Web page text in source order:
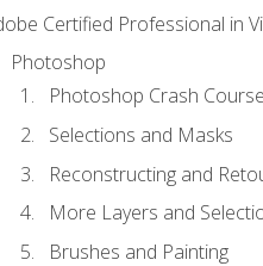
Certified Professional in
Photoshop
Photoshop Crash Course
Selections and Masks
Reconstructing and
More Layers and
Brushes and Painting